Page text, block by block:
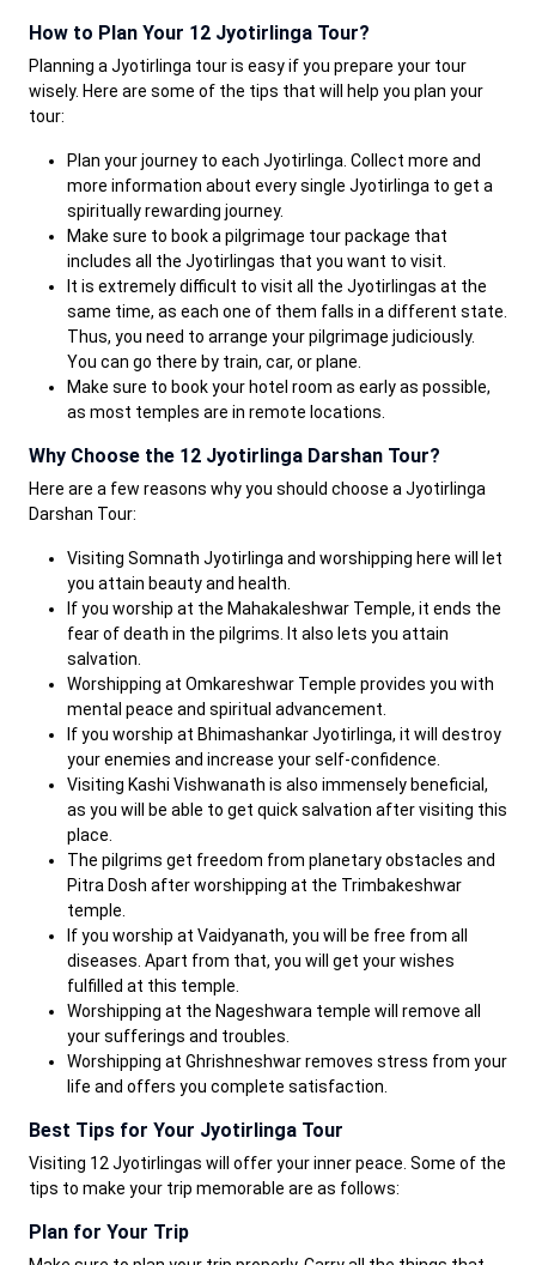
How to Plan Your 12 Jyotirlinga Tour?
Planning a Jyotirlinga tour is easy if you prepare your tour
wisely. Here are some of the tips that will help you plan your
tour:
Plan your journey to each Jyotirlinga. Collect more and
more information about every single Jyotirlinga to get a
spiritually rewarding journey.
Make sure to book a pilgrimage tour package that
includes all the Jyotirlingas that you want to visit.
It is extremely difficult to visit all the Jyotirlingas at the
same time, as each one of them falls in a different state.
Thus, you need to arrange your pilgrimage judiciously.
You can go there by train, car, or plane.
Make sure to book your hotel room as early as possible,
as most temples are in remote locations.
Why Choose the 12 Jyotirlinga Darshan Tour?
Here are a few reasons why you should choose a Jyotirlinga
Darshan Tour:
Visiting Somnath Jyotirlinga and worshipping here will let
you attain beauty and health.
If you worship at the Mahakaleshwar Temple, it ends the
fear of death in the pilgrims. It also lets you attain
salvation.
Worshipping at Omkareshwar Temple provides you with
mental peace and spiritual advancement.
If you worship at Bhimashankar Jyotirlinga, it will destroy
your enemies and increase your self-confidence.
Visiting Kashi Vishwanath is also immensely beneficial,
as you will be able to get quick salvation after visiting this
place.
The pilgrims get freedom from planetary obstacles and
Pitra Dosh after worshipping at the Trimbakeshwar
temple.
If you worship at Vaidyanath, you will be free from all
diseases. Apart from that, you will get your wishes
fulfilled at this temple.
Worshipping at the Nageshwara temple will remove all
your sufferings and troubles.
Worshipping at Ghrishneshwar removes stress from your
life and offers you complete satisfaction.
Best Tips for Your Jyotirlinga Tour
Visiting 12 Jyotirlingas will offer your inner peace. Some of the
tips to make your trip memorable are as follows:
Plan for Your Trip